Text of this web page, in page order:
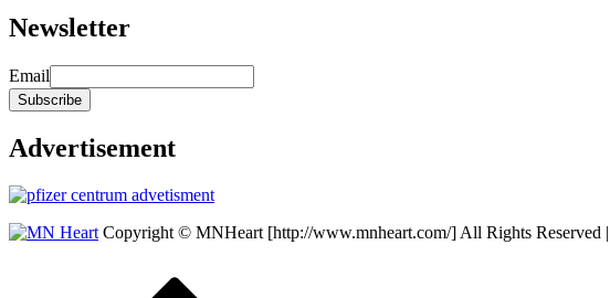
Newsletter
Email
Advertisement
Copyright © MNHeart [http://www.mnheart.com/] All Rights Reserved